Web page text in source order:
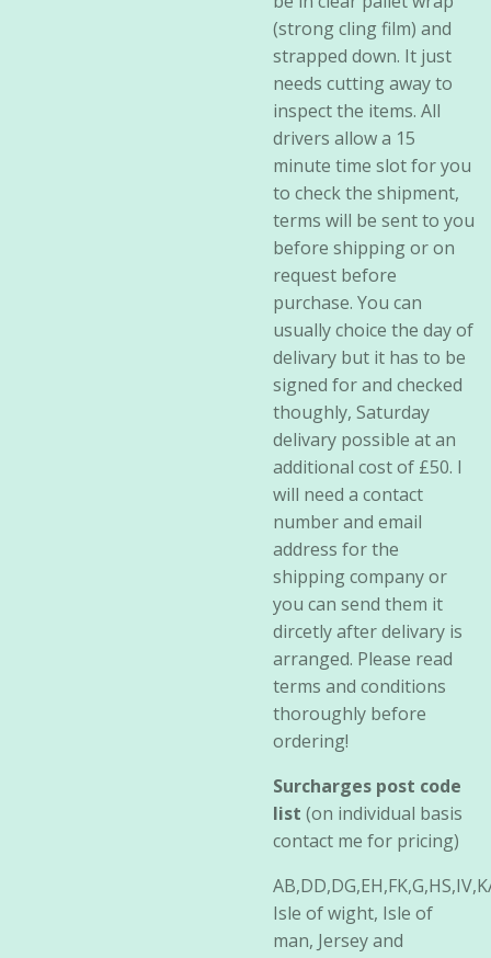
(strong cling film) and
strapped down. It just
needs cutting away to
inspect the items. All
drivers allow a 15
minute time slot for you
to check the shipment,
terms will be sent to you
before shipping or on
request before
purchase. You can
usually choice the day of
delivary but it has to be
signed for and checked
thoughly, Saturday
delivary possible at an
additional cost of £50. I
will need a contact
number and email
address for the
shipping company or
you can send them it
dircetly after delivary is
arranged. Please read
terms and conditions
thoroughly before
ordering!
Surcharges post code
list (on individual basis
contact me for pricing)
Isle of wight, Isle of
man, Jersey and